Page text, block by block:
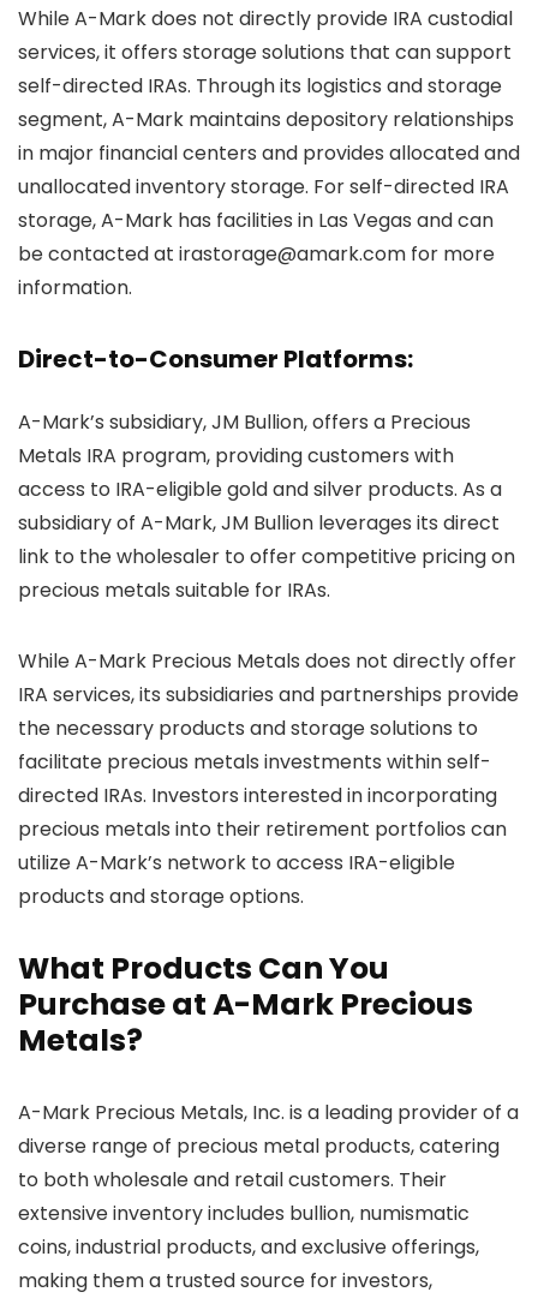
While A-Mark does not directly provide IRA custodial
services, it offers storage solutions that can support
self-directed IRAs. Through its logistics and storage
segment, A-Mark maintains depository relationships
in major financial centers and provides allocated and
unallocated inventory storage. For self-directed IRA
storage, A-Mark has facilities in Las Vegas and can
be contacted at irastorage@amark.com for more
information.
Direct-to-Consumer Platforms:
A-Mark’s subsidiary, JM Bullion, offers a Precious
Metals IRA program, providing customers with
access to IRA-eligible gold and silver products. As a
subsidiary of A-Mark, JM Bullion leverages its direct
link to the wholesaler to offer competitive pricing on
precious metals suitable for IRAs.
While A-Mark Precious Metals does not directly offer
IRA services, its subsidiaries and partnerships provide
the necessary products and storage solutions to
facilitate precious metals investments within self-
directed IRAs. Investors interested in incorporating
precious metals into their retirement portfolios can
utilize A-Mark’s network to access IRA-eligible
products and storage options.
What Products Can You
Purchase at A-Mark Precious
Metals?
A-Mark Precious Metals, Inc. is a leading provider of a
diverse range of precious metal products, catering
to both wholesale and retail customers. Their
extensive inventory includes bullion, numismatic
coins, industrial products, and exclusive offerings,
making them a trusted source for investors,